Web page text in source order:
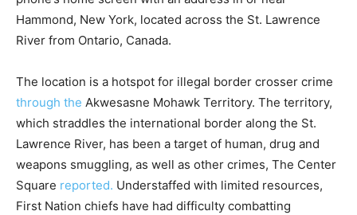
Hammond, New York, located across the St. Lawrence
River from Ontario, Canada.
The location is a hotspot for illegal border crosser crime
through the Akwesasne Mohawk Territory. The territory,
which straddles the international border along the St.
Lawrence River, has been a target of human, drug and
weapons smuggling, as well as other crimes, The Center
Square reported. Understaffed with limited resources,
First Nation chiefs have had difficulty combatting